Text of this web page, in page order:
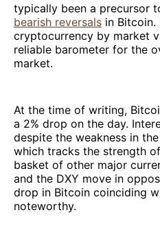
typically been a precursor
bearish reversals in Bitcoin.
cryptocurrency by market
reliable barometer for the
market.
At the time of writing,
a 2% drop on the day.
despite the weakness in the
which tracks the strength
basket of other major
and the DXY move in
drop in Bitcoin coinciding
noteworthy.